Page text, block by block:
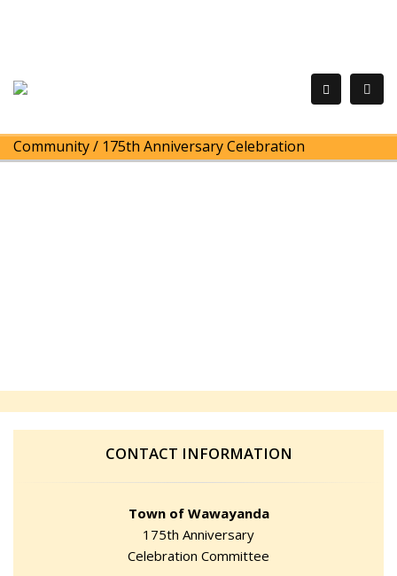
Community/ 175th Anniversary Celebration
CONTACT INFORMATION
Town of Wawayanda
175th Anniversary
Celebration Committee